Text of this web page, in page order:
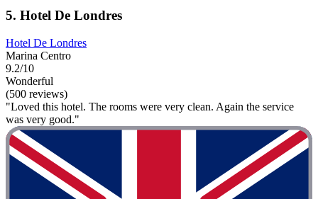
5. Hotel De Londres
Hotel De Londres
Marina Centro
9.2/10
Wonderful
(500 reviews)
"Loved this hotel. The rooms were very clean. Again the service
was very good."